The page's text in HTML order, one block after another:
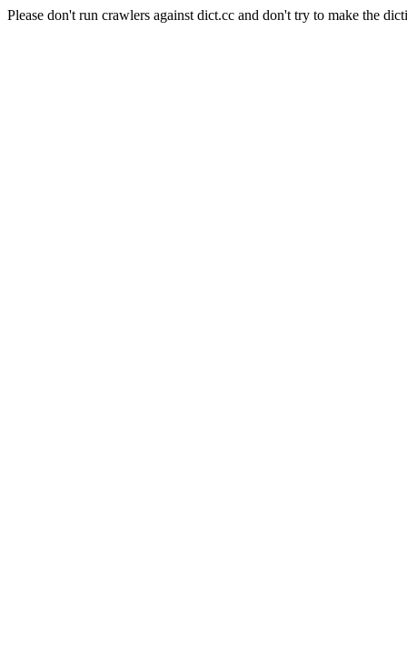
Please don't run crawlers against dict.cc and don't try to make the